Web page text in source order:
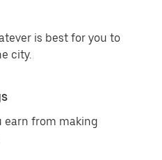
is best for you to
city.
earn from making